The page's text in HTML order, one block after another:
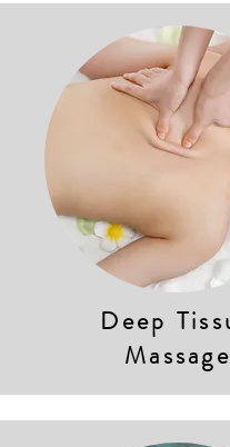
Deep
Massage